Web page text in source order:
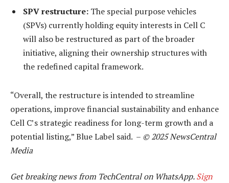
SPV restructure: The special purpose vehicles
(SPVs) currently holding equity interests in Cell C
will also be restructured as part of the broader
initiative, aligning their ownership structures with
the redefined capital framework.
“Overall, the restructure is intended to streamline
operations, improve financial sustainability and enhance
Cell C’s strategic readiness for long-term growth and a
potential listing,” Blue Label said. – © 2025 NewsCentral
Media
Get breaking news from TechCentral on WhatsApp.Sign